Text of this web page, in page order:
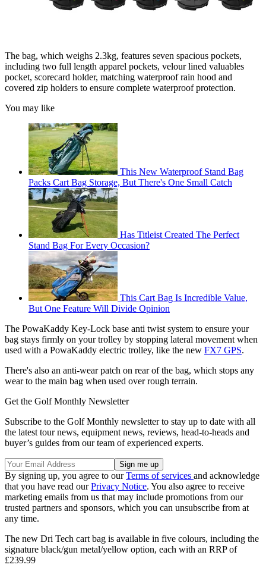
The bag, which weighs 2.3kg, features seven spacious pockets,
including two full length apparel pockets, velour lined valuables
pocket, scorecard holder, matching waterproof rain hood and
covered zip holders to ensure complete waterproof protection.
You may like
This New Waterproof Stand Bag
Packs Cart Bag Storage, But There's One Small Catch
Has Titleist Created The Perfect
Stand Bag For Every Occasion?
This Cart Bag Is Incredible Value,
But One Feature Will Divide Opinion
The PowaKaddy Key-Lock base anti twist system to ensure your
bag stays firmly on your trolley by stopping lateral movement when
used with a PowaKaddy electric trolley, like the new FX7 GPS.
There's also an anti-wear patch on rear of the bag, which stops any
wear to the main bag when used over rough terrain.
Get the Golf Monthly Newsletter
Subscribe to the Golf Monthly newsletter to stay up to date with all
the latest tour news, equipment news, reviews, head-to-heads and
buyer’s guides from our team of experienced experts.
By signing up, you agree to ourTerms of services and acknowledge
that you have read ourPrivacy Notice. You also agree to receive
marketing emails from us that may include promotions from our
trusted partners and sponsors, which you can unsubscribe from at
any time.
The new Dri Tech cart bag is available in five colours, including the
signature black/gun metal/yellow option, each with an RRP of
£239.99